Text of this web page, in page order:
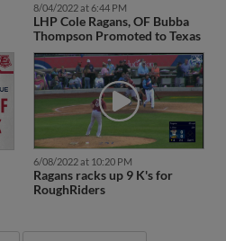
8/04/2022 at 6:44 PM
LHP Cole Ragans, OF Bubba
Thompson Promoted to Texas
6/08/2022 at 10:20 PM
Ragans racks up 9 K's for
RoughRiders